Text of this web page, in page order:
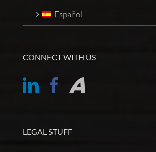
Español
CONNECT WITH US
LEGAL STUFF